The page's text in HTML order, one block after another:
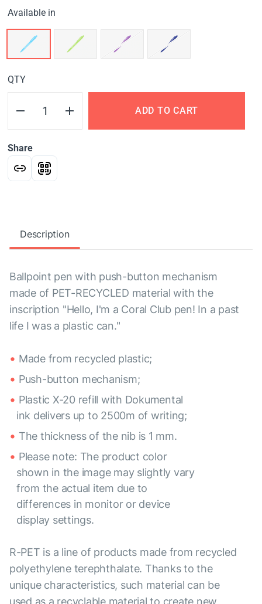
Available in
QTY
ADD TO CART
Share
Description
Ballpoint pen with push-button mechanism
made of PET-RECYCLED material with the
inscription "Hello, I'm a Coral Club pen! In a past
life I was a plastic can."
Made from recycled plastic;
Push-button mechanism;
Plastic X-20 refill with Dokumental
ink delivers up to 2500m of writing;
The thickness of the nib is 1 mm.
Please note: The product color
shown in the image may slightly vary
from the actual item due to
differences in monitor or device
display settings.
R-PET is a line of products made from recycled
polyethylene terephthalate. Thanks to the
unique characteristics, such material can be
used as a recyclable material to create new